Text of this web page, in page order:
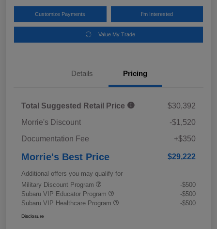
Customize Payments I'm Interested
Value My Trade
Details Pricing
Total Suggested Retail Price
$30,392
Morrie's Discount
-$1,520
Documentation Fee
+$350
Morrie's Best Price $29,222
Additional offers you may qualify for
Military Discount Program
-$500
Subaru VIP Educator Program
-$500
Subaru VIP Healthcare Program
-$500
Disclosure